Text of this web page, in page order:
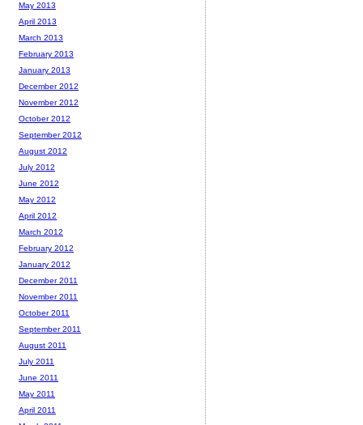
May 2013
April 2013
March 2013
February 2013
January 2013
December 2012
November 2012
October 2012
September 2012
August 2012
July 2012
June 2012
May 2012
April 2012
March 2012
February 2012
January 2012
December 2011
November 2011
October 2011
September 2011
August 2011
July 2011
June 2011
May 2011
April 2011